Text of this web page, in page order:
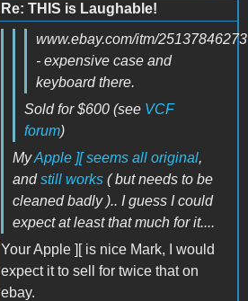
Re: THIS is Laughable!
www.ebay.com/itm/
- expensive case and
keyboard there.
Sold for $600 (see VCF
forum)
MyApple ][ seems all original,
andstill works ( but needs to be
cleaned badly ).. I guess I could
expect at least that much for it....
Your Apple ][ is nice Mark, I would
expect it to sell for twice that on
ebay.